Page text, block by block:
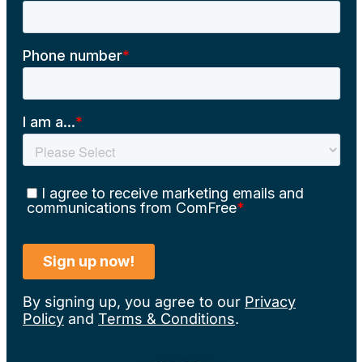
By signing up, you agree to our Privacy
Policy and Terms & Conditions.